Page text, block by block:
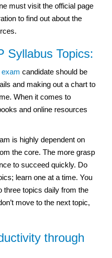
must visit the official page
to find out about the
Syllabus Topics:
candidate should be
and making out a chart to
When it comes to
and online resources
is highly dependent on
the core. The more grasp
to succeed quickly. Do
learn one at a time. You
three topics daily from the
move to the next topic,
through